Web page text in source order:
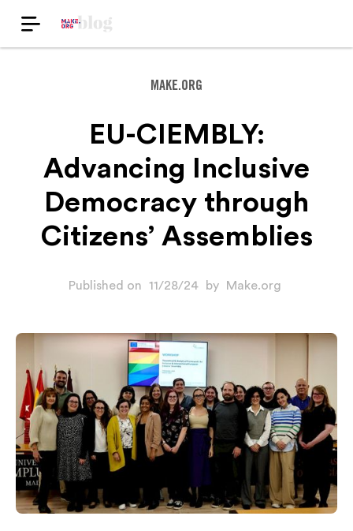
MAKE.ORG
EU-CIEMBLY:
Advancing Inclusive
Democracy through
Citizens’ Assemblies
Published on 11/28/24 by Make.org